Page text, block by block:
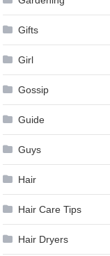
Gifts
Girl
Gossip
Guide
Guys
Hair
Hair Care Tips
Hair Dryers